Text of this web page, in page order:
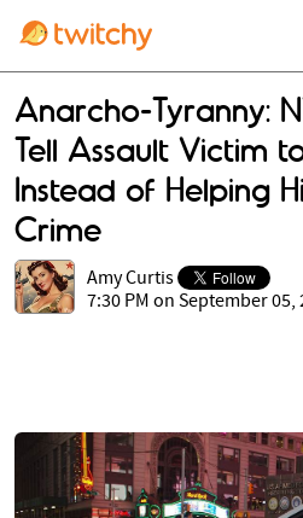
Anarcho-Tyranny:
Tell Assault Victim
Instead of Helping
Crime
Amy Curtis
7:30 PM on September 05,